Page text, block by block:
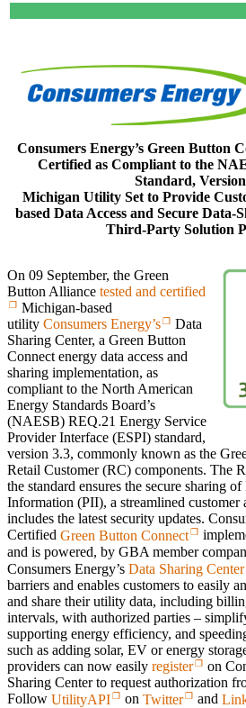
Consumers Energy’s Green Button
Certified as Compliant to the
Standard,
Michigan Utility Set to Provide
based Data Access and Secure
Third-Party Solution
On 09 September, the Green
Button Alliance tested and certified
Michigan-based
utility Consumers Energy’s
Data
Sharing Center, a Green Button
Connect energy data access and
sharing implementation, as
compliant to the North American
Energy Standards Board’s
(NAESB) REQ.21 Energy Service
Provider Interface (ESPI) standard,
version 3.3, commonly known as the
Retail Customer (RC) components. The
the standard ensures the secure sharing
Information (PII), a streamlined customer
includes the latest security updates.
Certified Green Button Connect
and is powered, by GBA member
Consumers Energy’s Data Sharing Center
barriers and enables customers to easily
and share their utility data, including
intervals, with authorized parties –
supporting energy efficiency, and
such as adding solar, EV or energy
providers can now easily register
on
Sharing Center to request authorization
Follow UtilityAPI onTwitter and